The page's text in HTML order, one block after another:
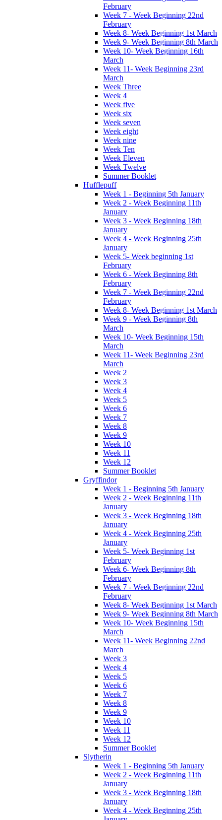
February
Week 7 - Week Beginning 22nd
February
Week 8- Week Beginning 1st March
Week 9- Week Beginning 8th March
Week 10- Week Beginning 16th
March
Week 11- Week Beginning 23rd
March
Week Three
Week 4
Week five
Week six
Week seven
Week eight
Week nine
Week Ten
Week Eleven
Week Twelve
Summer Booklet
Hufflepuff
Week 1 - Beginning 5th January
Week 2 - Week Beginning 11th
January
Week 3 - Week Beginning 18th
January
Week 4 - Week Beginning 25th
January
Week 5- Week beginning 1st
February
Week 6 - Week Beginning 8th
February
Week 7 - Week Beginning 22nd
February
Week 8- Week Beginning 1st March
Week 9 - Week Beginning 8th
March
Week 10- Week Beginning 15th
March
Week 11- Week Beginning 23rd
March
Week 2
Week 3
Week 4
Week 5
Week 6
Week 7
Week 8
Week 9
Week 10
Week 11
Week 12
Summer Booklet
Gryffindor
Week 1 - Beginning 5th January
Week 2 - Week Beginning 11th
January
Week 3 - Week Beginning 18th
January
Week 4 - Week Beginning 25th
January
Week 5- Week Beginning 1st
February
Week 6- Week Beginning 8th
February
Week 7 - Week Beginning 22nd
February
Week 8- Week Beginning 1st March
Week 9- Week Beginning 8th March
Week 10- Week Beginning 15th
March
Week 11- Week Beginning 22nd
March
Week 3
Week 4
Week 5
Week 6
Week 7
Week 8
Week 9
Week 10
Week 11
Week 12
Summer Booklet
Slytherin
Week 1 - Beginning 5th January
Week 2 - Week Beginning 11th
January
Week 3 - Week Beginning 18th
January
Week 4 - Week Beginning 25th